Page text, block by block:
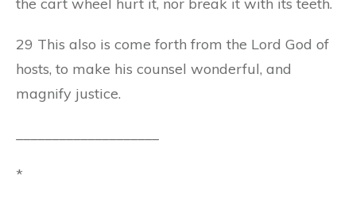
the cart wheel hurt it, nor break it with its teeth.
29 This also is come forth from the Lord God of
hosts, to make his counsel wonderful, and
magnify justice.
*